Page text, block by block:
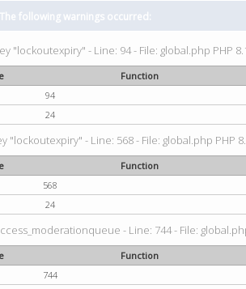
The following warnings occurred:
"lockoutexpiry" - Line: 94 - File: global.php PHP
Function
94
24
"lockoutexpiry" - Line: 568 - File: global.php PHP
Function
568
24
- Line: 744 - File:
Function
744